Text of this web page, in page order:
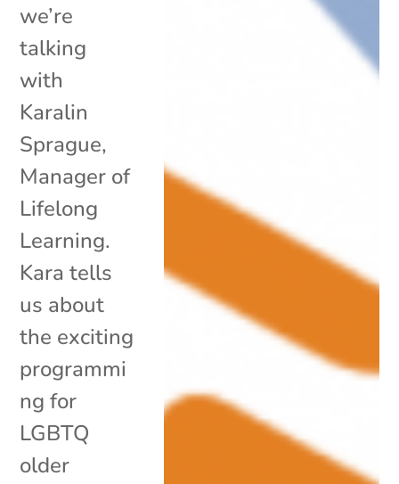
we’re
talking
with
Karalin
Sprague,
Manager of
Lifelong
Learning.
Kara tells
us about
the exciting
programmi
ng for
LGBTQ
older